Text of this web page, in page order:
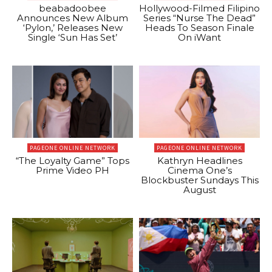
beabadoobee
Announces New Album
‘Pylon,’ Releases New
Single ‘Sun Has Set’
Hollywood-Filmed Filipino
Series “Nurse The Dead”
Heads To Season Finale
On iWant
PAGEONE ONLINE NETWORK
“The Loyalty Game” Tops
Prime Video PH
PAGEONE ONLINE NETWORK
Kathryn Headlines
Cinema One’s
Blockbuster Sundays This
August